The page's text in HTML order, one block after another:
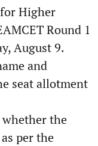
Higher
Round 1
August 9.
and
seat allotment
the
per the